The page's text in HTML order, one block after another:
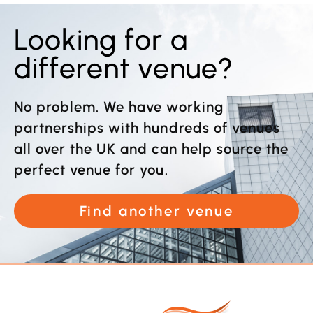
Looking for a
different venue?
No problem. We have working
partnerships with hundreds of venues
all over the UK and can help source the
perfect venue for you.
Find another venue